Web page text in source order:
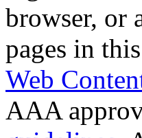
browser, or
pages in
Web
AAA